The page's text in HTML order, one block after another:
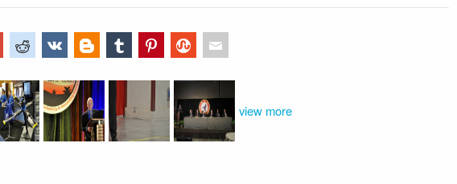
view more